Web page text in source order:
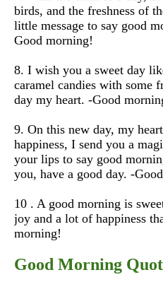
birds, and the freshness of
little message to say good
Good morning!
8. I wish you a sweet day
caramel candies with some
day my heart. -Good
9. On this new day, my
happiness, I send you a
your lips to say good
you, have a good day. -
10 . A good morning is
joy and a lot of happiness
morning!
Good Morning